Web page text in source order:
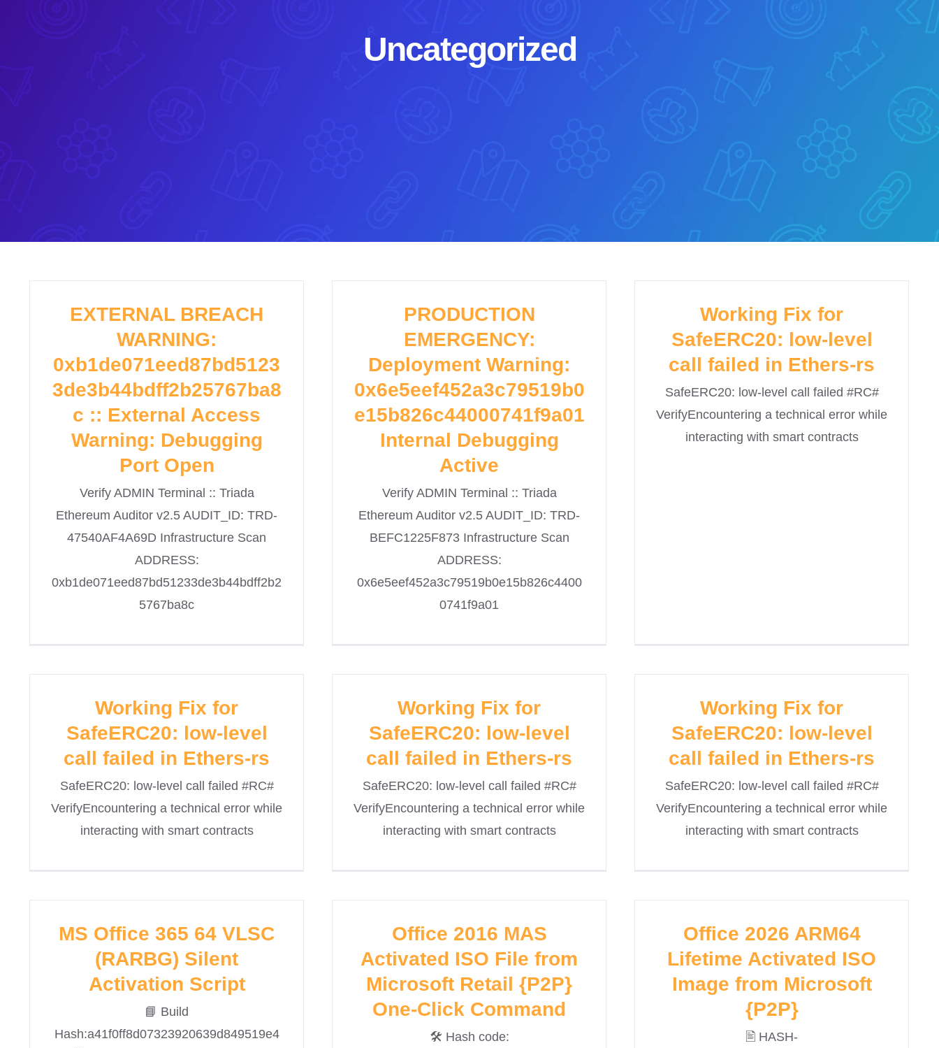
Uncategorized
EXTERNAL BREACH
WARNING:
0xb1de071eed87bd5123
3de3b44bdff2b25767ba8
c :: External Access
Warning: Debugging
Port Open
Verify ADMIN Terminal :: Triada
Ethereum Auditor v2.5 AUDIT_ID: TRD-
47540AF4A69D Infrastructure Scan
ADDRESS:
0xb1de071eed87bd51233de3b44bdff2b2
5767ba8c
PRODUCTION
EMERGENCY:
Deployment Warning:
0x6e5eef452a3c79519b0
e15b826c44000741f9a01
Internal Debugging
Active
Verify ADMIN Terminal :: Triada
Ethereum Auditor v2.5 AUDIT_ID: TRD-
BEFC1225F873 Infrastructure Scan
ADDRESS:
0x6e5eef452a3c79519b0e15b826c4400
0741f9a01
Working Fix for
SafeERC20: low-level
call failed in Ethers-rs
SafeERC20: low-level call failed #RC#
VerifyEncountering a technical error while
interacting with smart contracts
Working Fix for
SafeERC20: low-level
call failed in Ethers-rs
SafeERC20: low-level call failed #RC#
VerifyEncountering a technical error while
interacting with smart contracts
Working Fix for
SafeERC20: low-level
call failed in Ethers-rs
SafeERC20: low-level call failed #RC#
VerifyEncountering a technical error while
interacting with smart contracts
Working Fix for
SafeERC20: low-level
call failed in Ethers-rs
SafeERC20: low-level call failed #RC#
VerifyEncountering a technical error while
interacting with smart contracts
MS Office 365 64 VLSC
(RARBG) Silent
Activation Script
📘 Build
Hash:a41f0ff8d07323920639d849519e4
Office 2016 MAS
Activated ISO File from
Microsoft Retail {P2P}
One-Click Command
🛠 Hash code:
Office 2026 ARM64
Lifetime Activated ISO
Image from Microsoft
{P2P}
🖹 HASH-